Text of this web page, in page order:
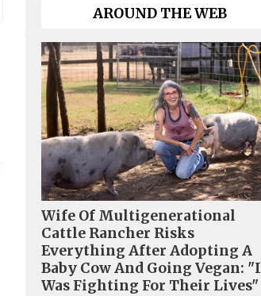
AROUND THE WEB
Wife Of Multigenerational
Cattle Rancher Risks
Everything After Adopting A
Baby Cow And Going Vegan: "I
Was Fighting For Their Lives"